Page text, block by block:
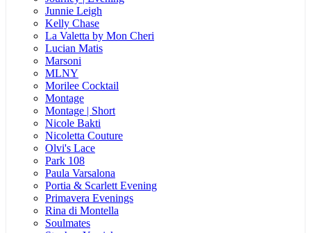
Junnie Leigh
Kelly Chase
La Valetta by Mon Cheri
Lucian Matis
Marsoni
MLNY
Morilee Cocktail
Montage
Montage | Short
Nicole Bakti
Nicoletta Couture
Olvi's Lace
Park 108
Paula Varsalona
Portia & Scarlett Evening
Primavera Evenings
Rina di Montella
Soulmates